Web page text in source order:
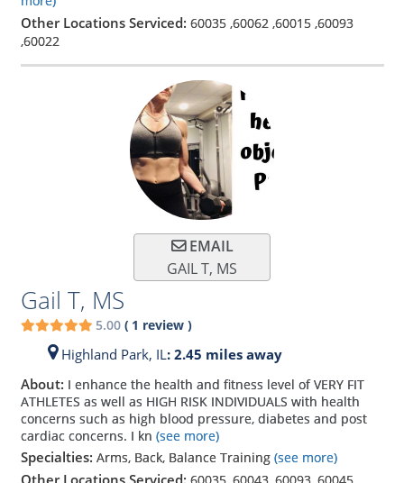
Other Locations Serviced: 60035,60062,60015,60093
,60022
EMAIL
GAIL T, MS
Gail T, MS
5.00( 1 review )
Highland Park, IL: 2.45 miles away
About: I enhance the health and fitness level of VERY FIT
ATHLETES as well as HIGH RISK INDIVIDUALS with health
concerns such as high blood pressure, diabetes and post
cardiac concerns. I kn (see more)
Specialties: Arms, Back, Balance Training (see more)
Other Locations Serviced: